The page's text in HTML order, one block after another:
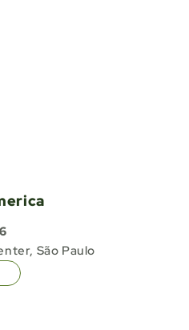
São Paulo